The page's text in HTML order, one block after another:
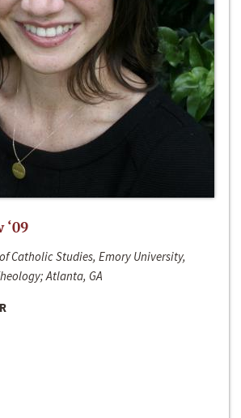
‘09
Catholic Studies, Emory University,
Atlanta, GA